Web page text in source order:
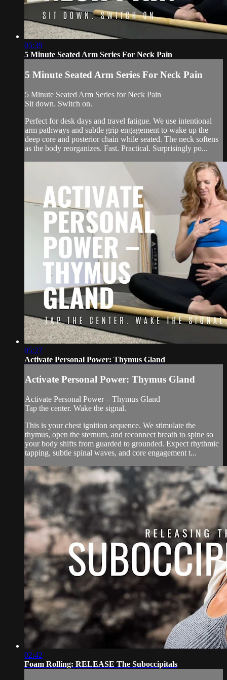
05:39
5 Minute Seated Arm Series For Neck Pain
5 Minute Seated Arm Series For Neck Pain
5 Minute Seated Arm Series for Neck Pain
Sit down. Switch on.
Perfect for desk days and travel fatigue. We use intentional
arm pathways and subtle grip engagement to wake up the
deep core and posterior chain while seated. The neck softens
as the body reorganizes. Fast. Practical. Surprisingly po...
05:27
Activate Personal Power: Thymus Gland
Activate Personal Power: Thymus Gland
Activate Personal Power – Thymus Gland
Tap the center. Wake the signal.
This is your chest ignition sequence. We stimulate the
thymus, open the sternum, and reconnect breath to spine so
your body shifts from guarded to grounded. Expect rhythmic
tapping, subtle spinal waves, and core engagement t...
02:42
Foam Rolling: RELEASE The Suboccipitals